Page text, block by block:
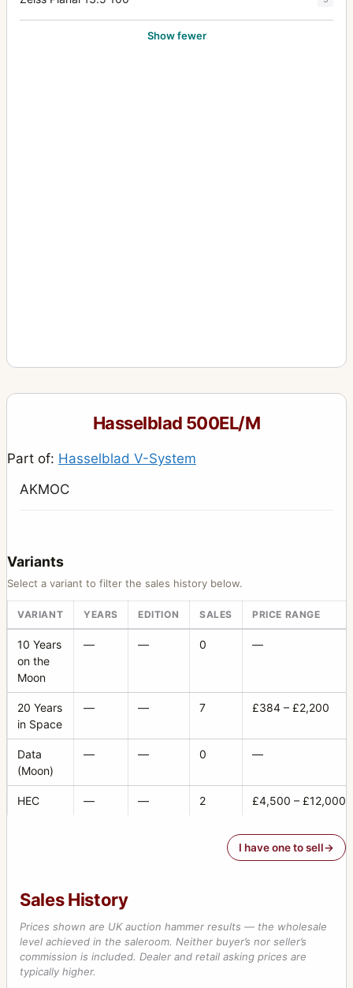
Show fewer
Hasselblad 500EL/M
Part of: Hasselblad V-System
AKMOC
Variants
Select a variant to filter the sales history below.
VARIANT YEARS EDITION SALES PRICE RANGE
10 Years
on the
Moon
— — 0 —
20 Years
in Space
— — 7 £384 – £2,200
Data
(Moon)
— — 0 —
HEC — — 2 £4,500 – £12,000
I have one to sell
Sales History
Prices shown are UK auction hammer results — the wholesale
level achieved in the saleroom. Neither buyer’s nor seller’s
commission is included. Dealer and retail asking prices are
typically higher.